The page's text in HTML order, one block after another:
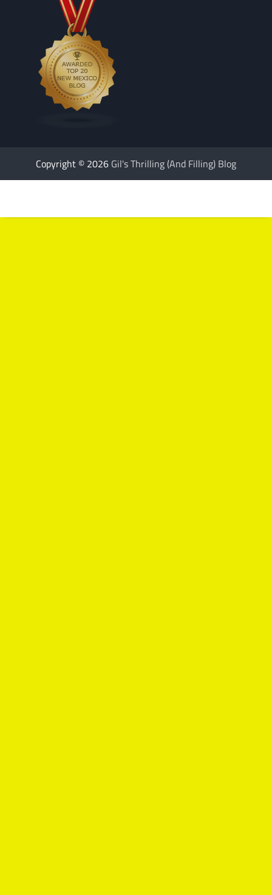
Copyright © 2026 Gil's Thrilling (And Filling) Blog